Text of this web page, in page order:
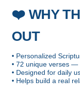
❤️WHY
OUT
• Personalized
• 72 unique verses —
• Designed for daily
• Helps build a real